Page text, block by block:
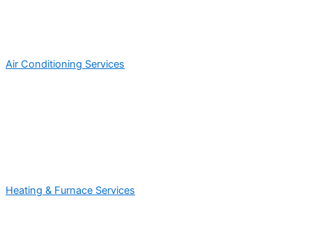
Air Conditioning Services
Heating & Furnace Services